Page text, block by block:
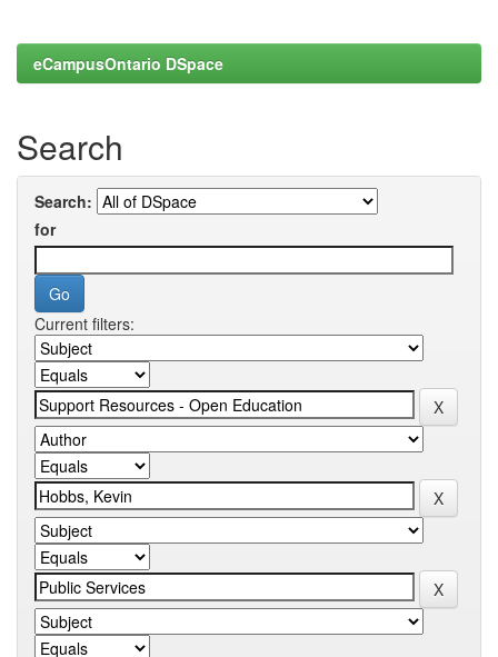
eCampusOntario DSpace
Search
Search:
for
Current filters: